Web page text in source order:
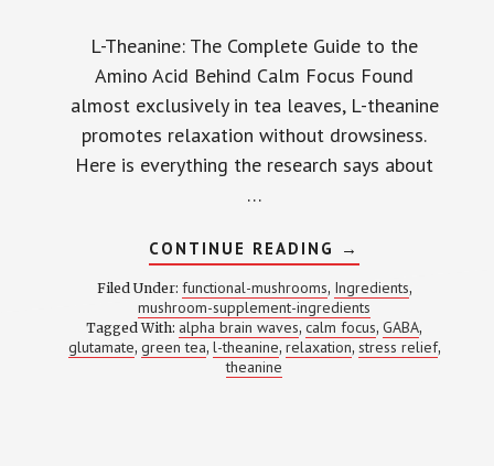
L-Theanine: The Complete Guide to the
Amino Acid Behind Calm Focus Found
almost exclusively in tea leaves, L-theanine
promotes relaxation without drowsiness.
Here is everything the research says about
…
CONTINUE READING ABOUT
L-
THEANINE:
THE
ONE
AMINO
ACID
THAT
→
Filed Under: functional-mushrooms, Ingredients,
mushroom-supplement-ingredients
Tagged With: alpha brain waves,calm focus,GABA,
glutamate, green tea, l-theanine, relaxation, stress relief,
theanine